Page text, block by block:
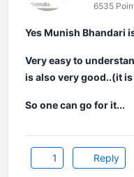
6535
Yes Munish Bhandari
Very easy to
is also very good..(it
So one can go for it...
1 Reply